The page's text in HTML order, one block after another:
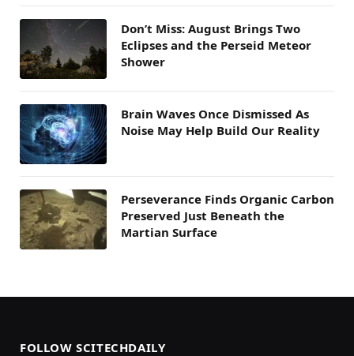
Don’t Miss: August Brings Two
Eclipses and the Perseid Meteor
Shower
Brain Waves Once Dismissed As
Noise May Help Build Our Reality
Perseverance Finds Organic Carbon
Preserved Just Beneath the
Martian Surface
FOLLOW SCITECHDAILY